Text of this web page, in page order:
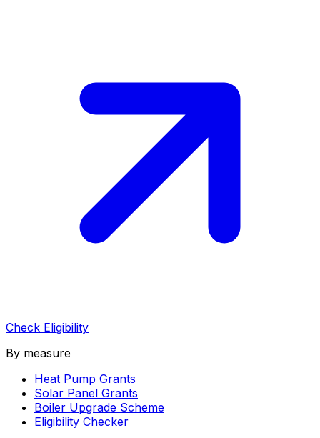
Check Eligibility
By measure
Heat Pump Grants
Solar Panel Grants
Boiler Upgrade Scheme
Eligibility Checker